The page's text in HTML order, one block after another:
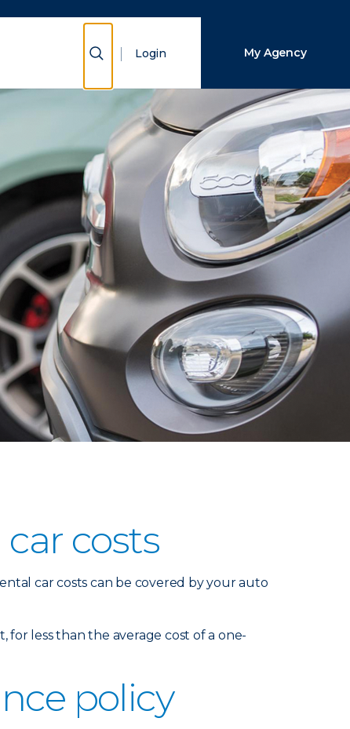
Show Search
Login My Agency
costs
car costs can be covered by your auto
for less than the average cost of a one-
policy